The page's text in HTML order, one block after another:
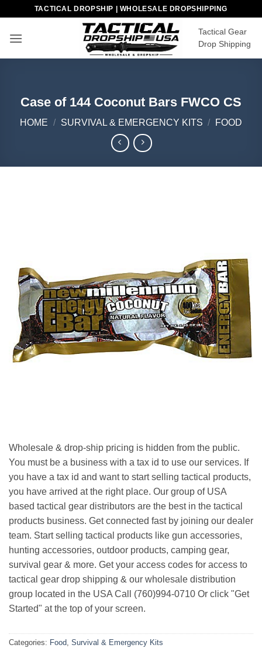
content
TACTICAL DROPSHIP | WHOLESALE DROPSHIPPING
Tactical Gear
Drop Shipping
Case of 144 Coconut Bars FWCO CS
HOME / SURVIVAL & EMERGENCY KITS / FOOD
Wholesale & drop-ship pricing is hidden from the public.
You must be a business with a tax id to use our services. If
you have a tax id and want to start selling tactical products,
you have arrived at the right place. Our group of USA
based tactical gear distributors are the best in the tactical
products business. Get connected fast by joining our dealer
team. Start selling tactical products like gun accessories,
hunting accessories, outdoor products, camping gear,
survival gear & more. Get your access codes for access to
tactical gear drop shipping & our wholesale distribution
group located in the USA Call (760)994-0710 Or click "Get
Started" at the top of your screen.
Categories: Food, Survival & Emergency Kits